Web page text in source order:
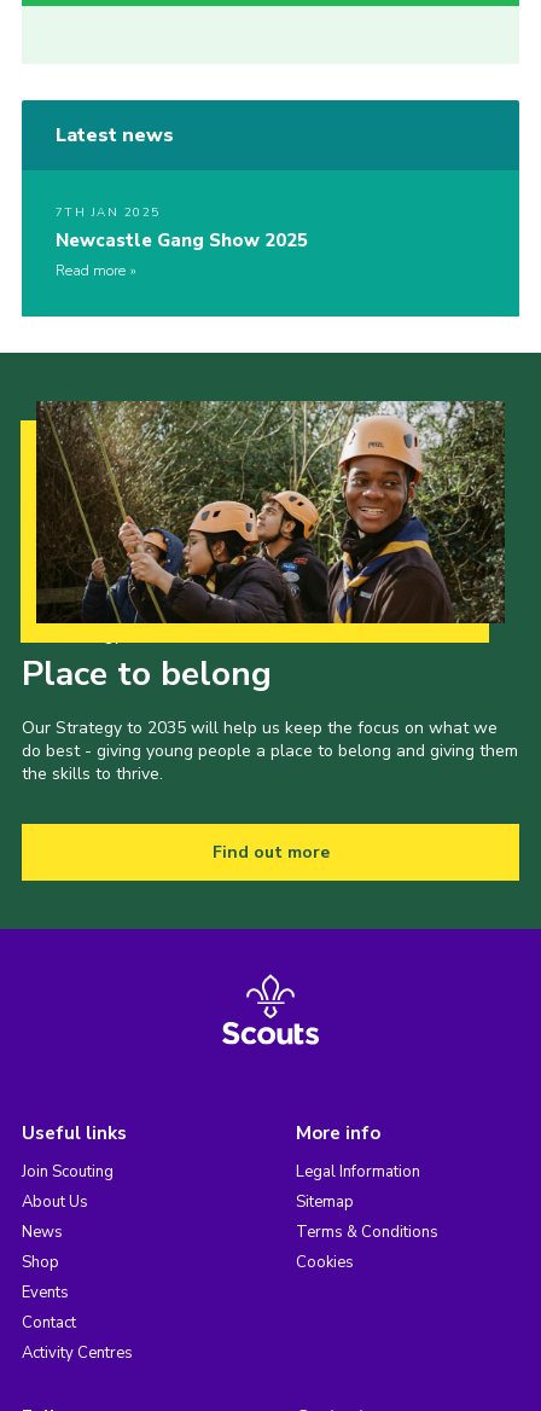
Latest news
7TH JAN 2025
Newcastle Gang Show 2025
Read more
Place to belong
Our Strategy to 2035 will help us keep the focus on what we
do best - giving young people a place to belong and giving them
the skills to thrive.
Find out more
Useful links
Join Scouting
About Us
News
Shop
Events
Contact
Activity Centres
More info
Legal Information
Sitemap
Terms & Conditions
Cookies